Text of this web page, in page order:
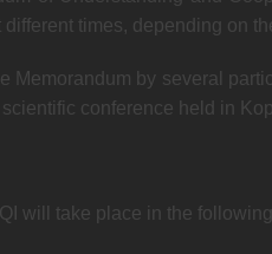
times, depending on
Memorandum by several
conference held in
will take place in the